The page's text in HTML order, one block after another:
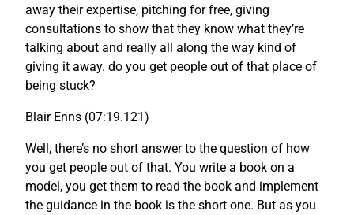
away their expertise, pitching for free, giving
consultations to show that they know what they’re
talking about and really all along the way kind of
giving it away. do you get people out of that place of
being stuck?
Blair Enns (07:19.121)
Well, there’s no short answer to the question of how
you get people out of that. You write a book on a
model, you get them to read the book and implement
the guidance in the book is the short one. But as you